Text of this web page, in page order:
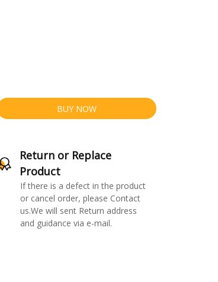
BUY NOW
Return or Replace
Product
If there is a defect in the product
or cancel order, please Contact
us.We will sent Return address
and guidance via e-mail.